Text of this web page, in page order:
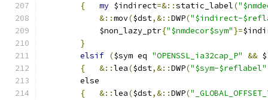
{
my $indirect=&::static_label(
&::mov($dst,&::DWP("$indirect-
	    $non_lazy_ptr
{"$nmdecor$sym"}=
}
elsif ($sym eq "OPENSSL_ia32cap_P" && $
{
&::lea($dst,&::DWP("$sym-$reflabel"
	else
{
&::lea($dst,&::DWP(